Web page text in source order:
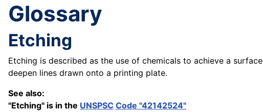
Glossary
Etching
Etching is described as the use of chemicals to achieve a surface
deepen lines drawn onto a printing plate.
See also:
"Etching" is in the UNSPSC Code "42142524"